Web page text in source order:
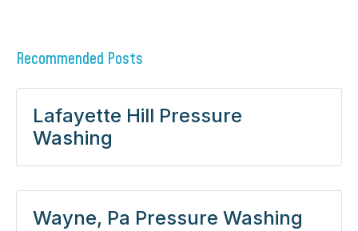
Recommended Posts
Lafayette Hill Pressure
Washing
Wayne, Pa Pressure Washing